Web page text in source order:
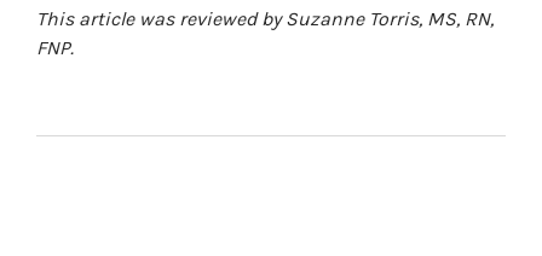
This article was reviewed by Suzanne Torris, MS, RN,
FNP.